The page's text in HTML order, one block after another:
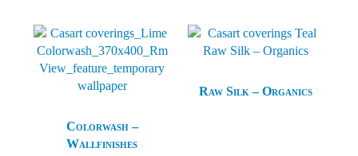
Colorwash –
Wallfinishes
Raw Silk – Organics